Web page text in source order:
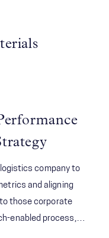
logistics company to
and aligning
those corporate
enabled process,